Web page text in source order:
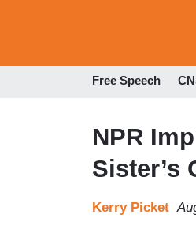
Free Speech
NPR
Sister’s
Kerry Picket